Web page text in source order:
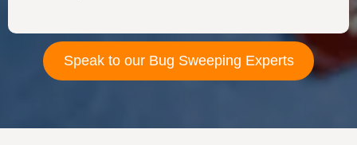
Speak to our Bug Sweeping Experts